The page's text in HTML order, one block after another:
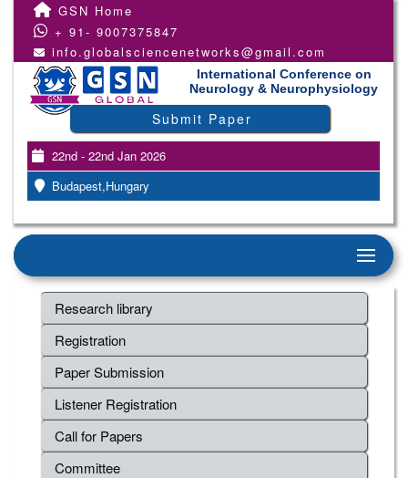
GSN Home
+ 91- 9007375847
info.globalsciencenetworks@gmail.com
International Conference on
Neurology & Neurophysiology
Submit Paper
22nd - 22nd Jan 2026
Budapest,Hungary
Research library
Registration
Paper Submission
Listener Registration
Call for Papers
Committee